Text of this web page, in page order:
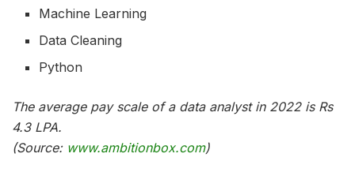
Machine Learning
Data Cleaning
Python
The average pay scale of a data analyst in 2022 is Rs
4.3 LPA.
(Source: www.ambitionbox.com)